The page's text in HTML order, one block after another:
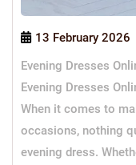
13 February 2026
Evening Dresses
Evening Dresses
When it comes to
occasions, nothing
evening dress.